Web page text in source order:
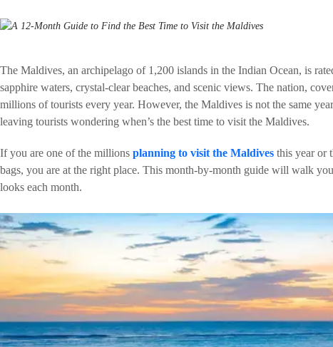
The Maldives, an archipelago of 1,200 islands in the Indian Ocean, is
sapphire waters, crystal-clear beaches, and scenic views. The nation,
millions of tourists every year. However, the Maldives is not the same
leaving tourists wondering when’s the best time to visit the Maldives.
If you are one of the millions planning to visit the Maldives this year or
bags, you are at the right place. This month-by-month guide will walk
looks each month.